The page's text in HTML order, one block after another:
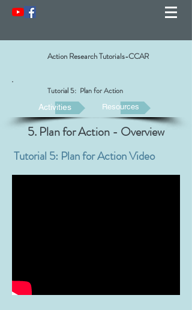
Action Research Tutorials-CCAR
Tutorial 5: Plan for Action
Activities Resources
5. Plan for Action - Overview
Tutorial 5: Plan for Action Video